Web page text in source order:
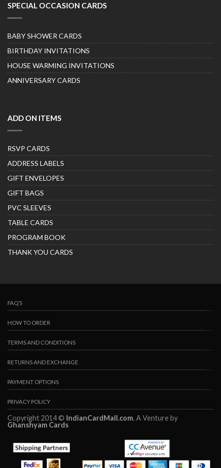
SPECIAL OCCASION CARDS
BABY SHOWER CARDS
BIRTHDAY INVITATIONS
HOUSE WARMING INVITATIONS
ANNIVERSARY CARDS
ADD ON ITEMS
RSVP CARDS
ADDRESS LABELS
GIFT ENVELOPES
GIFT BAGS
PVC SLEEVES
TABLE CARDS
PROGRAM BOOK
THANK YOU CARDS
FAQ’S
HOW TO ORDER
TERMS AND CONDITIONS
RETURNS AND EXCHANGE
PAYMENT OPTIONS
PRIVACY POLICY
Copyright 2014 © IndianCardMall.com. A Venture by
Ghanshyam Cards